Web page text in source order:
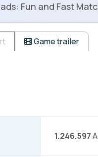
Fun and Fast
Game trailer
1.246.597